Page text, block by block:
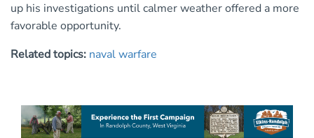
up his investigations until calmer weather offered a more
favorable opportunity.
Related topics: naval warfare